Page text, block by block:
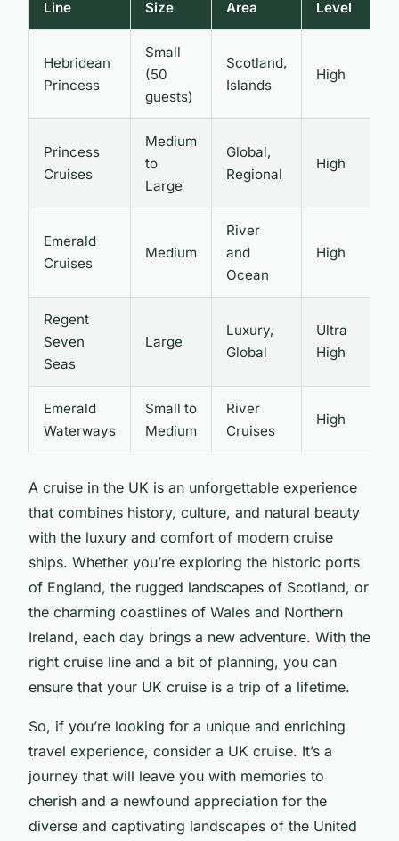
Line
Size
Area
Level
Hebridean
Princess
Small
(50
guests)
Scotland,
Islands
High
Princess
Cruises
Medium
to
Large
Global,
Regional
High
Emerald
Cruises
Medium
River
and
Ocean
High
Regent
Seven
Seas
Large
Luxury,
Global
Ultra
High
Emerald
Waterways
Small to
Medium
River
Cruises
High
A cruise in the UK is an unforgettable experience
that combines history, culture, and natural beauty
with the luxury and comfort of modern cruise
ships. Whether you’re exploring the historic ports
of England, the rugged landscapes of Scotland, or
the charming coastlines of Wales and Northern
Ireland, each day brings a new adventure. With the
right cruise line and a bit of planning, you can
ensure that your UK cruise is a trip of a lifetime.
So, if you’re looking for a unique and enriching
travel experience, consider a UK cruise. It’s a
journey that will leave you with memories to
cherish and a newfound appreciation for the
diverse and captivating landscapes of the United